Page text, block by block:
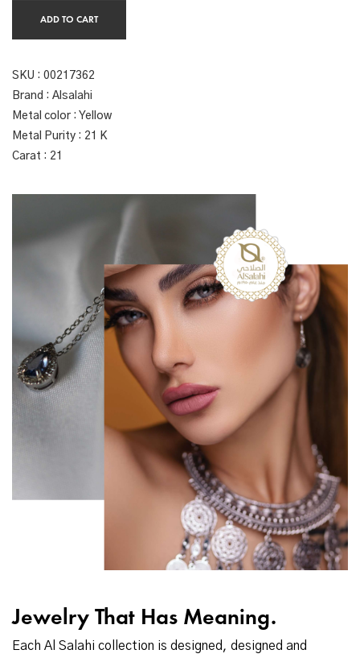
ADD TO CART
SKU : 00217362
Brand : Alsalahi
Metal color : Yellow
Metal Purity : 21 K
Carat : 21
Jewelry That Has Meaning.
Each Al Salahi collection is designed, designed and